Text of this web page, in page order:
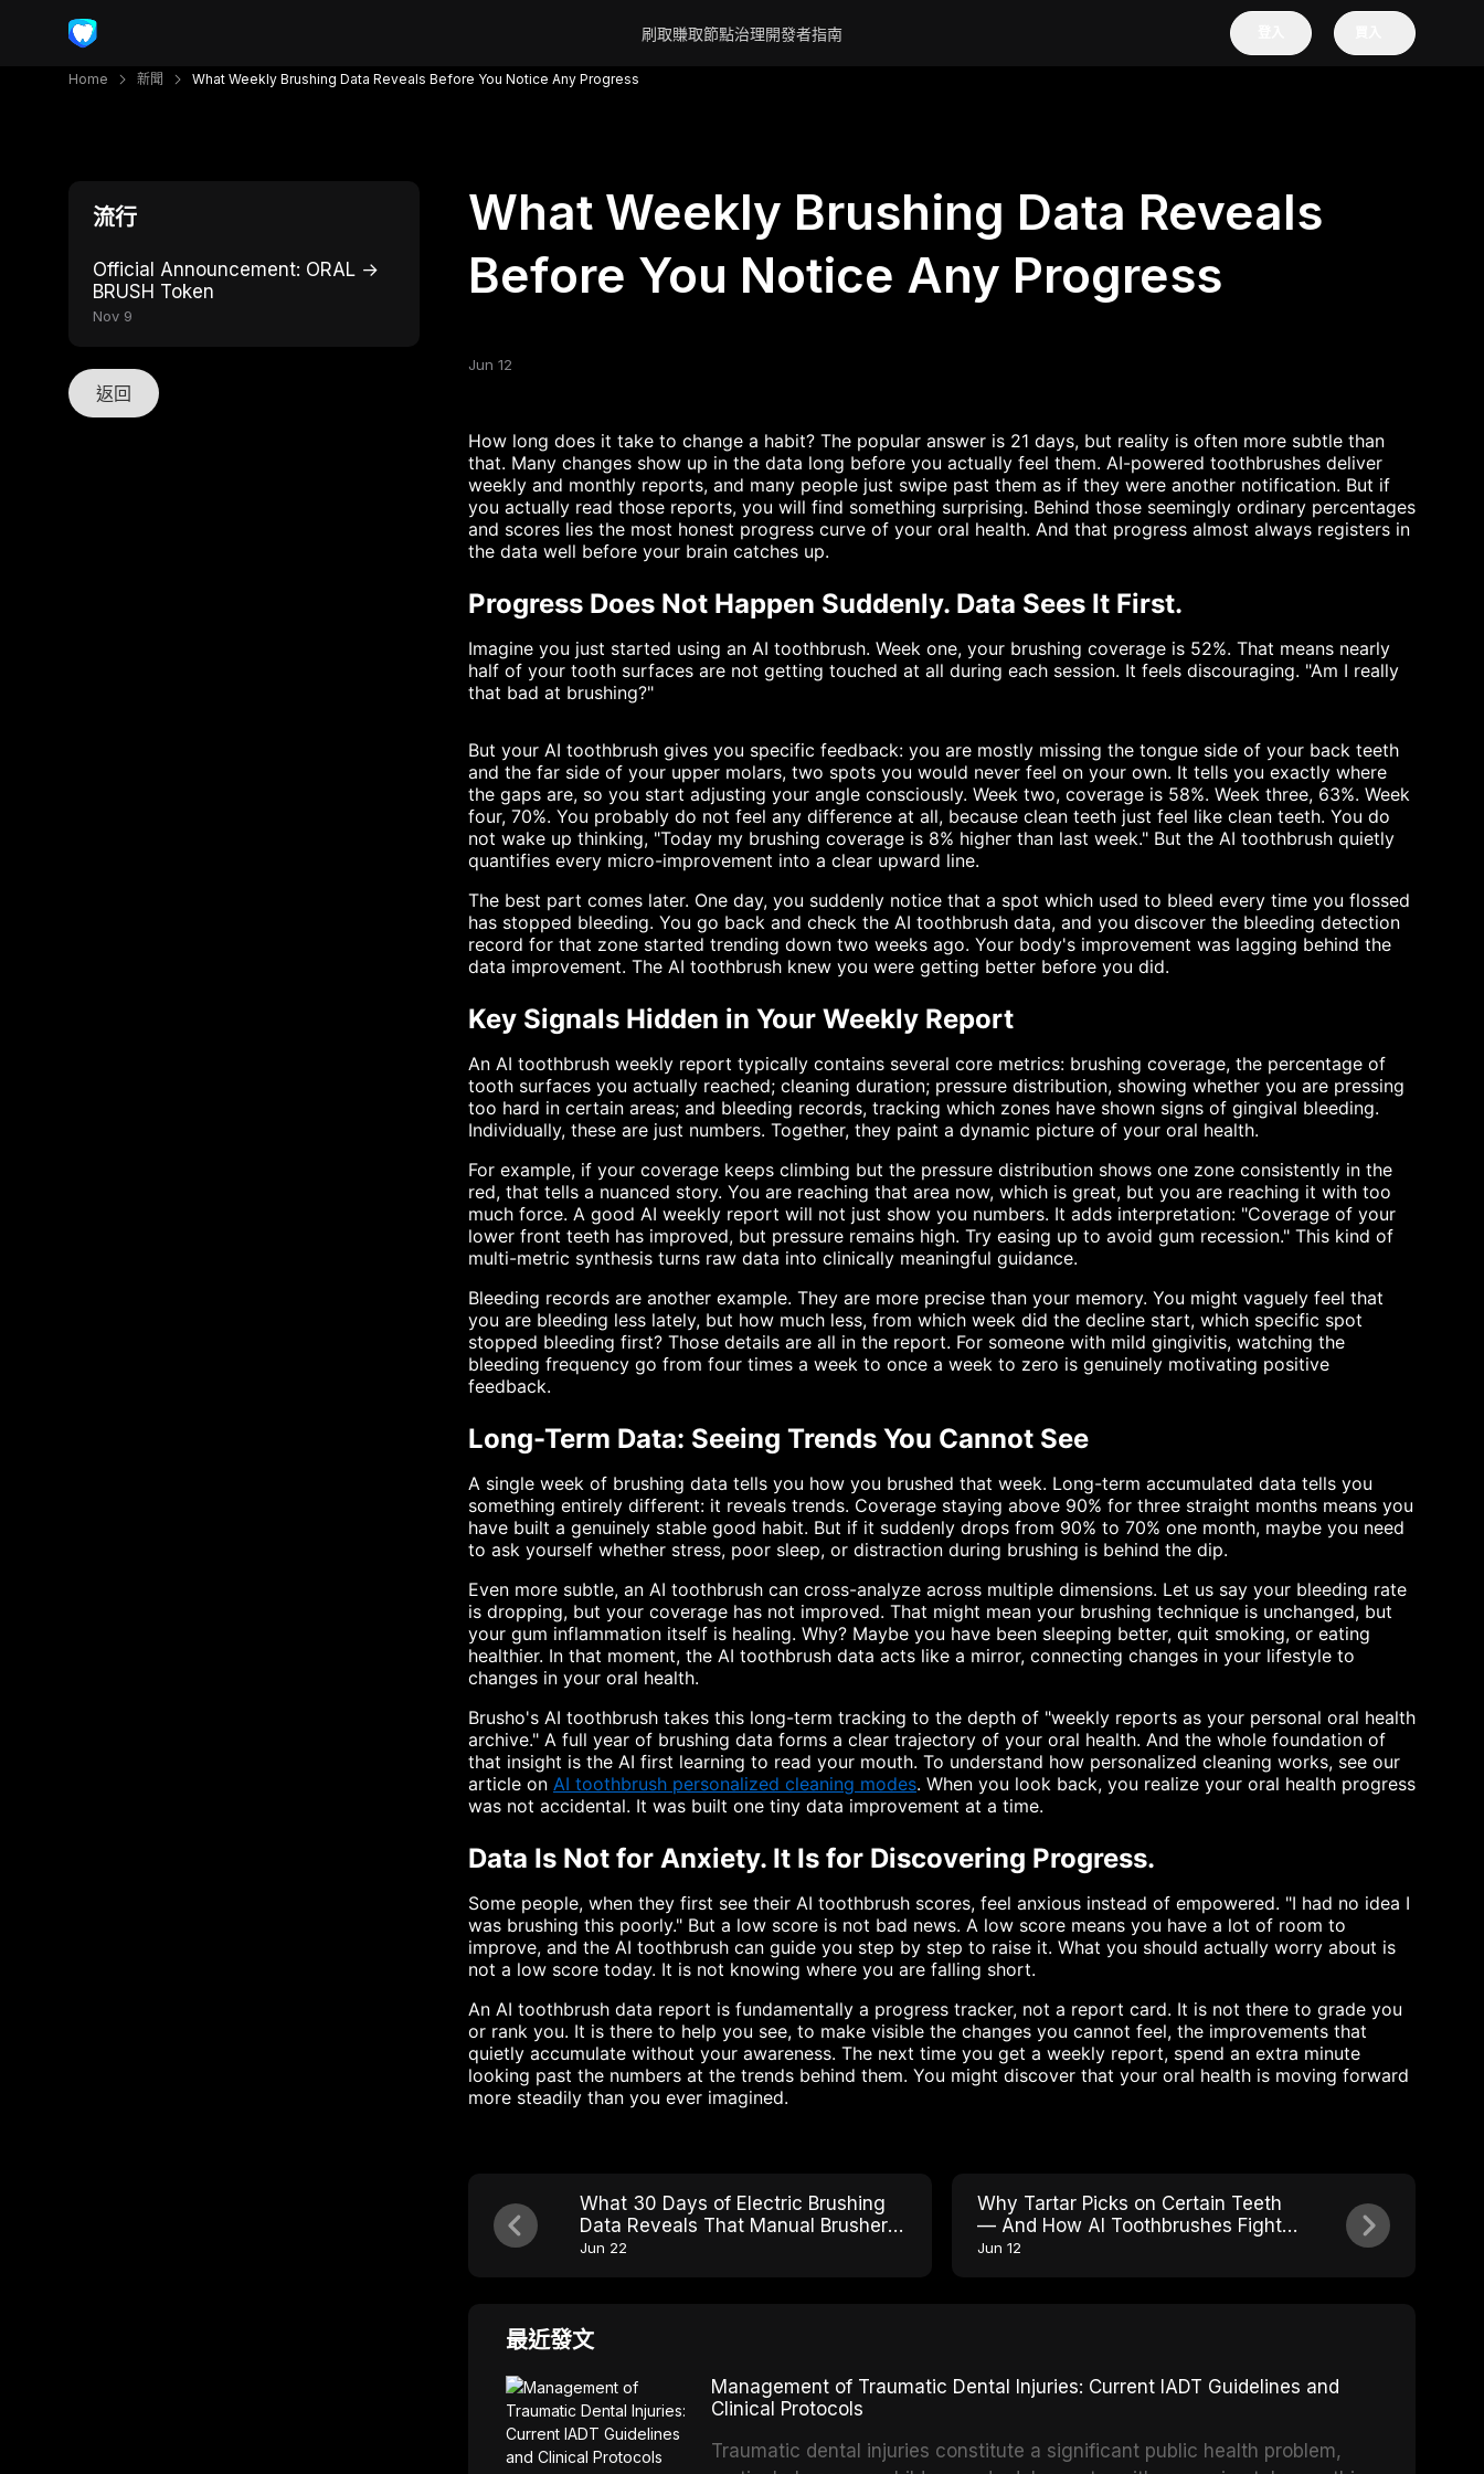
刷取賺取節點治理開發者指南
Home 新聞 What Weekly Brushing Data Reveals Before You Notice Any Progress
流行
Official Announcement: ORAL →
BRUSH Token
Nov 9
返回
What Weekly Brushing Data Reveals
Before You Notice Any Progress
Jun 12
How long does it take to change a habit? The popular answer is 21 days, but reality is often more subtle than
that. Many changes show up in the data long before you actually feel them. AI-powered toothbrushes deliver
weekly and monthly reports, and many people just swipe past them as if they were another notification. But if
you actually read those reports, you will find something surprising. Behind those seemingly ordinary percentages
and scores lies the most honest progress curve of your oral health. And that progress almost always registers in
the data well before your brain catches up.
Progress Does Not Happen Suddenly. Data Sees It First.
Imagine you just started using an AI toothbrush. Week one, your brushing coverage is 52%. That means nearly
half of your tooth surfaces are not getting touched at all during each session. It feels discouraging. "Am I really
that bad at brushing?"
But your AI toothbrush gives you specific feedback: you are mostly missing the tongue side of your back teeth
and the far side of your upper molars, two spots you would never feel on your own. It tells you exactly where
the gaps are, so you start adjusting your angle consciously. Week two, coverage is 58%. Week three, 63%. Week
four, 70%. You probably do not feel any difference at all, because clean teeth just feel like clean teeth. You do
not wake up thinking, "Today my brushing coverage is 8% higher than last week." But the AI toothbrush quietly
quantifies every micro-improvement into a clear upward line.
The best part comes later. One day, you suddenly notice that a spot which used to bleed every time you flossed
has stopped bleeding. You go back and check the AI toothbrush data, and you discover the bleeding detection
record for that zone started trending down two weeks ago. Your body's improvement was lagging behind the
data improvement. The AI toothbrush knew you were getting better before you did.
Key Signals Hidden in Your Weekly Report
An AI toothbrush weekly report typically contains several core metrics: brushing coverage, the percentage of
tooth surfaces you actually reached; cleaning duration; pressure distribution, showing whether you are pressing
too hard in certain areas; and bleeding records, tracking which zones have shown signs of gingival bleeding.
Individually, these are just numbers. Together, they paint a dynamic picture of your oral health.
For example, if your coverage keeps climbing but the pressure distribution shows one zone consistently in the
red, that tells a nuanced story. You are reaching that area now, which is great, but you are reaching it with too
much force. A good AI weekly report will not just show you numbers. It adds interpretation: "Coverage of your
lower front teeth has improved, but pressure remains high. Try easing up to avoid gum recession." This kind of
multi-metric synthesis turns raw data into clinically meaningful guidance.
Bleeding records are another example. They are more precise than your memory. You might vaguely feel that
you are bleeding less lately, but how much less, from which week did the decline start, which specific spot
stopped bleeding first? Those details are all in the report. For someone with mild gingivitis, watching the
bleeding frequency go from four times a week to once a week to zero is genuinely motivating positive
feedback.
Long-Term Data: Seeing Trends You Cannot See
A single week of brushing data tells you how you brushed that week. Long-term accumulated data tells you
something entirely different: it reveals trends. Coverage staying above 90% for three straight months means you
have built a genuinely stable good habit. But if it suddenly drops from 90% to 70% one month, maybe you need
to ask yourself whether stress, poor sleep, or distraction during brushing is behind the dip.
Even more subtle, an AI toothbrush can cross-analyze across multiple dimensions. Let us say your bleeding rate
is dropping, but your coverage has not improved. That might mean your brushing technique is unchanged, but
your gum inflammation itself is healing. Why? Maybe you have been sleeping better, quit smoking, or eating
healthier. In that moment, the AI toothbrush data acts like a mirror, connecting changes in your lifestyle to
changes in your oral health.
Brusho's AI toothbrush takes this long-term tracking to the depth of "weekly reports as your personal oral health
archive." A full year of brushing data forms a clear trajectory of your oral health. And the whole foundation of
that insight is the AI first learning to read your mouth. To understand how personalized cleaning works, see our
article on AI toothbrush personalized cleaning modes. When you look back, you realize your oral health progress
was not accidental. It was built one tiny data improvement at a time.
Data Is Not for Anxiety. It Is for Discovering Progress.
Some people, when they first see their AI toothbrush scores, feel anxious instead of empowered. "I had no idea I
was brushing this poorly." But a low score is not bad news. A low score means you have a lot of room to
improve, and the AI toothbrush can guide you step by step to raise it. What you should actually worry about is
not a low score today. It is not knowing where you are falling short.
An AI toothbrush data report is fundamentally a progress tracker, not a report card. It is not there to grade you
or rank you. It is there to help you see, to make visible the changes you cannot feel, the improvements that
quietly accumulate without your awareness. The next time you get a weekly report, spend an extra minute
looking past the numbers at the trends behind them. You might discover that your oral health is moving forward
more steadily than you ever imagined.
What 30 Days of Electric Brushing
Data Reveals That Manual Brushers
Never See
Jun 22
Why Tartar Picks on Certain Teeth
— And How AI Toothbrushes Fight
Back
Jun 12
最近發文
Management of Traumatic Dental Injuries: Current IADT Guidelines and
Clinical Protocols
Traumatic dental injuries constitute a significant public health problem,